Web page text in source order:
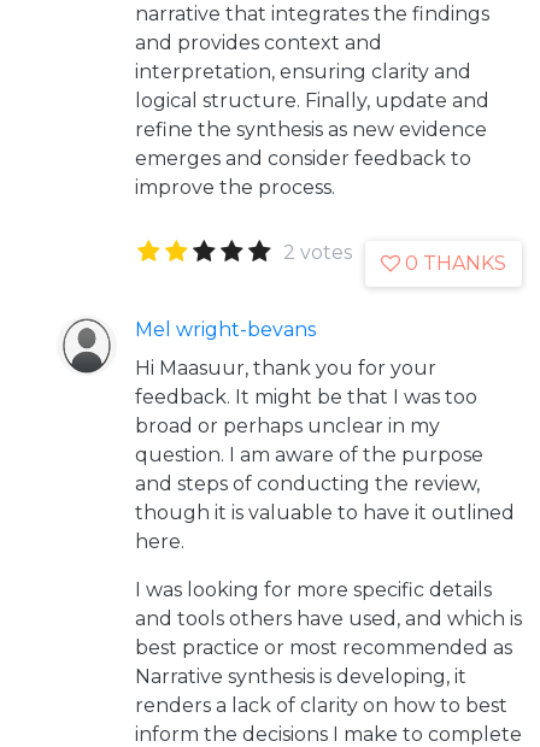
narrative that integrates the findings
and provides context and
interpretation, ensuring clarity and
logical structure. Finally, update and
refine the synthesis as new evidence
emerges and consider feedback to
improve the process.
2 votes 0 THANKS
Mel wright-bevans
Hi Maasuur, thank you for your
feedback. It might be that I was too
broad or perhaps unclear in my
question. I am aware of the purpose
and steps of conducting the review,
though it is valuable to have it outlined
here.
I was looking for more specific details
and tools others have used, and which is
best practice or most recommended as
Narrative synthesis is developing, it
renders a lack of clarity on how to best
inform the decisions I make to complete